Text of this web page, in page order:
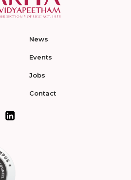
News
Events
Jobs
Contact